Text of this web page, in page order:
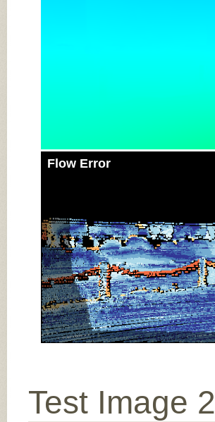
Flow Error
Test Image 2